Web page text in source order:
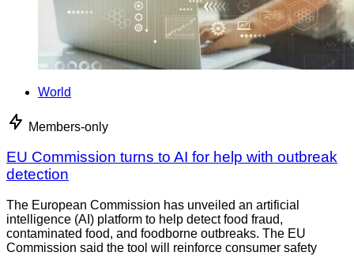
World
Members-only
EU Commission turns to AI for help with outbreak
detection
The European Commission has unveiled an artificial
intelligence (AI) platform to help detect food fraud,
contaminated food, and foodborne outbreaks. The EU
Commission said the tool will reinforce consumer safety